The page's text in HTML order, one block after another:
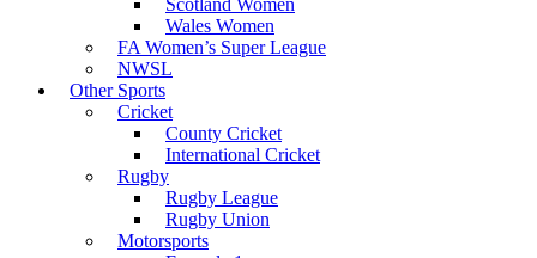
Scotland Women
Wales Women
FA Women’s Super League
NWSL
Other Sports
Cricket
County Cricket
International Cricket
Rugby
Rugby League
Rugby Union
Motorsports